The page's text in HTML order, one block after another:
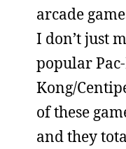
arcade
I don’t just
popular
Kong/
of these
and they